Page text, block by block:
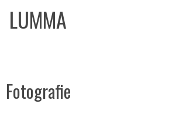
LUMMA
Fotografie